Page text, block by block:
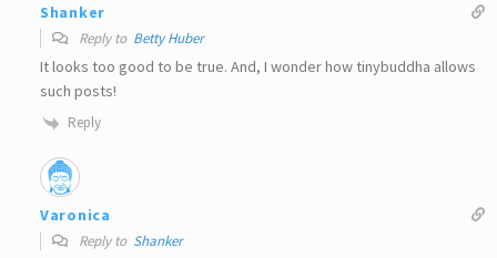
Shanker
Reply to Betty Huber
It looks too good to be true. And, I wonder how tinybuddha allows
such posts!
Reply
Varonica
Reply to Shanker